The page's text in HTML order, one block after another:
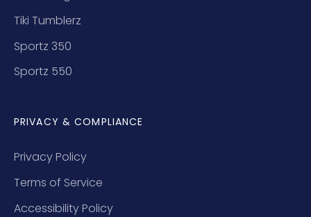
Tiki Tumblerz
Sportz 350
Sportz 550
PRIVACY & COMPLIANCE
Privacy Policy
Terms of Service
Accessibility Policy